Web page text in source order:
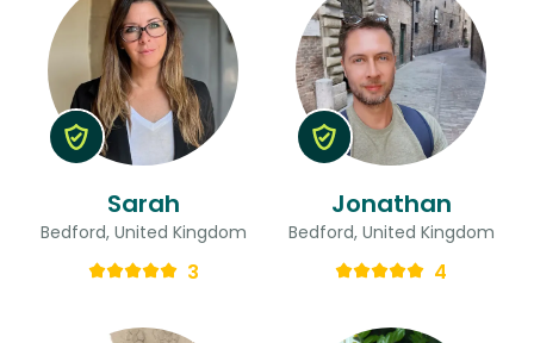
Sarah
Bedford, United Kingdom
3
Jonathan
Bedford, United Kingdom
4